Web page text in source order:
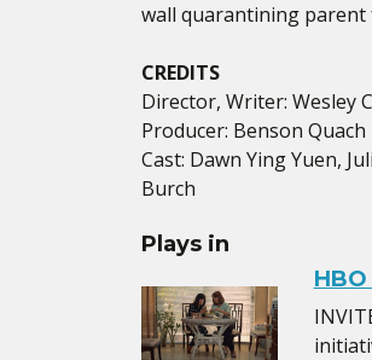
wall quarantining parent
CREDITS
Director, Writer: Wesley
Producer: Benson Quach
Cast: Dawn Ying Yuen,
Burch
Plays in